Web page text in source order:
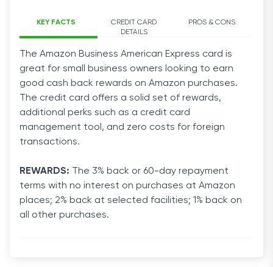
KEY FACTS
CREDIT CARD
DETAILS
PROS & CONS
The Amazon Business American Express card is
great for small business owners looking to earn
good cash back rewards on Amazon purchases.
The credit card offers a solid set of rewards,
additional perks such as a credit card
management tool, and zero costs for foreign
transactions.
REWARDS: The 3% back or 60-day repayment
terms with no interest on purchases at Amazon
places; 2% back at selected facilities; 1% back on
all other purchases.